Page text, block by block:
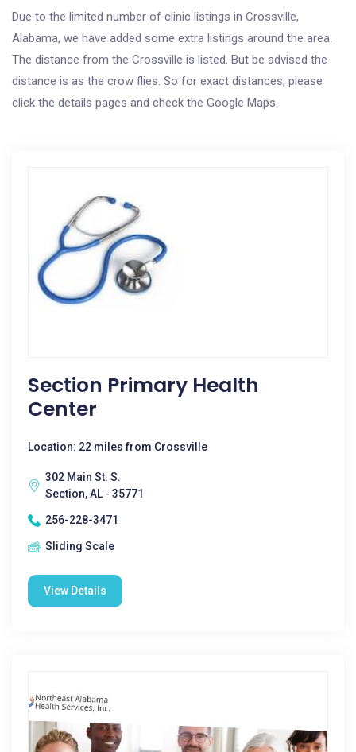
Due to the limited number of clinic listings in Crossville,
Alabama, we have added some extra listings around the area.
The distance from the Crossville is listed. But be advised the
distance is as the crow flies. So for exact distances, please
click the details pages and check the Google Maps.
Section Primary Health
Center
Location: 22 miles from Crossville
302 Main St. S.
Section, AL - 35771
256-228-3471
Sliding Scale
View Details